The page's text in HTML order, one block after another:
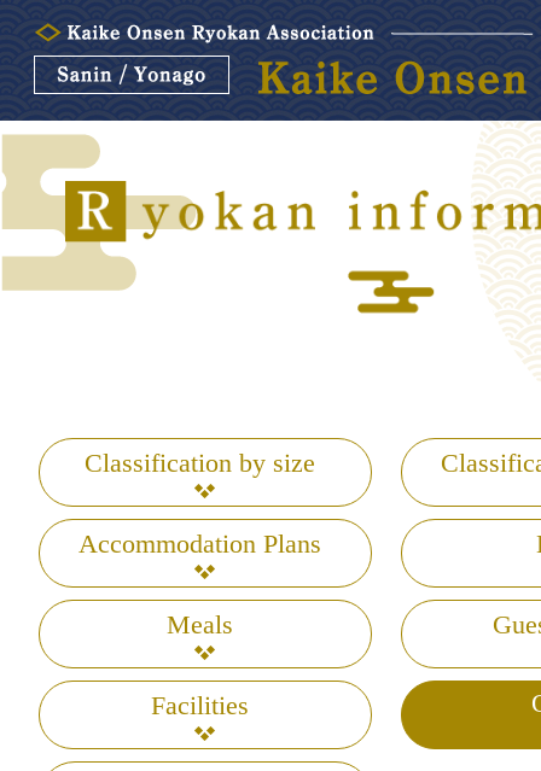
Classification by size
Accommodation Plans
Meals
Facilities